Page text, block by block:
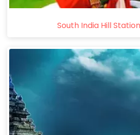
South India Hill